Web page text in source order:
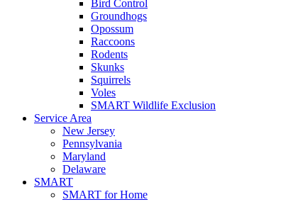
Bird Control
Groundhogs
Opossum
Raccoons
Rodents
Skunks
Squirrels
Voles
SMART Wildlife Exclusion
Service Area
New Jersey
Pennsylvania
Maryland
Delaware
SMART
SMART for Home